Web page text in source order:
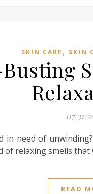
SKIN CARE , SKIN
07/31/
in need of
of relaxing smells
READ